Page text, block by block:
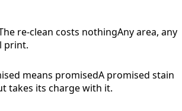
re-clean costs nothingAny area, any
print.
means promisedA promised stain
takes its charge with it.